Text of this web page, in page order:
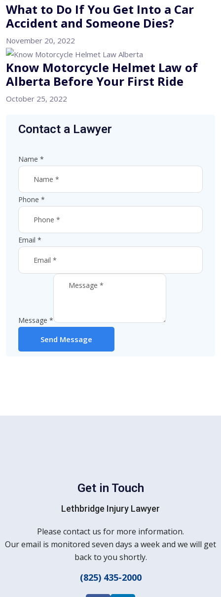
What to Do If You Get Into a Car
Accident and Someone Dies?
November 20, 2022
Know Motorcycle Helmet Law of
Alberta Before Your First Ride
October 25, 2022
Contact a Lawyer
Name *
Phone *
Email *
Message *
Send Message
Get in Touch
Lethbridge Injury Lawyer
Please contact us for more information.
Our email is monitored seven days a week and we will get
back to you shortly.
(825) 435-2000